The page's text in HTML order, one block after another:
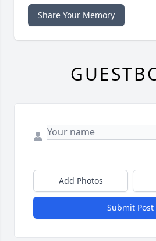
Share Your Memory
Add Photos
Submit Post